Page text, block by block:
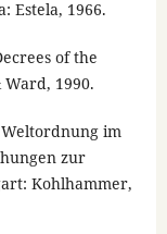
Estela, 1966.
of the
1990.
im
zur
Kohlhammer,